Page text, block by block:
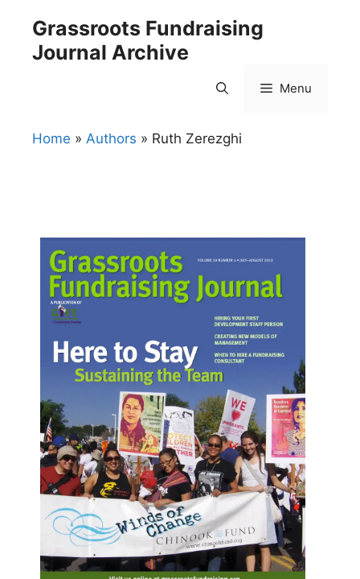
content
Grassroots Fundraising
Journal Archive
Menu
Home » Authors » Ruth Zerezghi